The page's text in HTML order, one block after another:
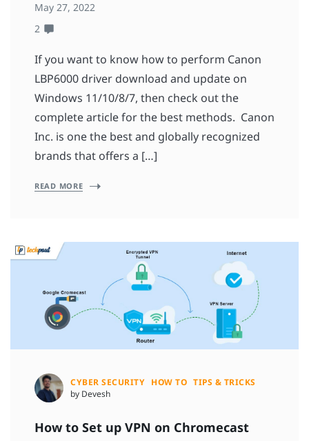
May 27, 2022
2
If you want to know how to perform Canon
LBP6000 driver download and update on
Windows 11/10/8/7, then check out the
complete article for the best methods. Canon
Inc. is one the best and globally recognized
brands that offers a […]
READ MORE
CYBER SECURITY HOW TO TIPS & TRICKS
by Devesh
How to Set up VPN on Chromecast